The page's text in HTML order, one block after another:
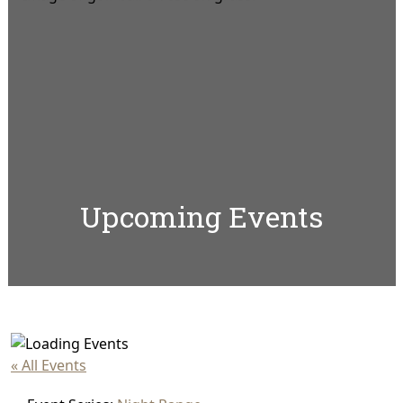
Upcoming Events
« All Events